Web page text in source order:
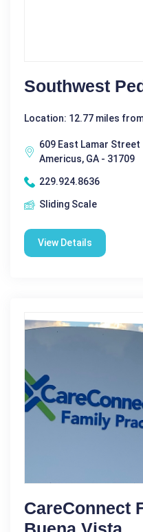
Southwest
Location: 12.77 miles
609 East Lamar Street
Americus, GA - 31709
229.924.8636
Sliding Scale
View Details
CareConnect